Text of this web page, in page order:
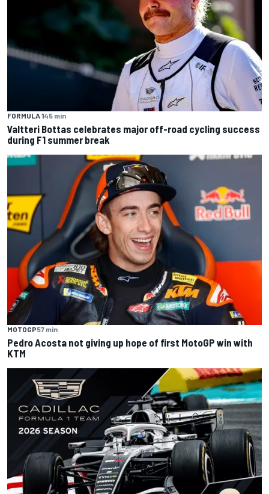
FORMULA 145 min
Valtteri Bottas celebrates major off-road cycling success
during F1 summer break
MOTOGP57 min
Pedro Acosta not giving up hope of first MotoGP win with
KTM